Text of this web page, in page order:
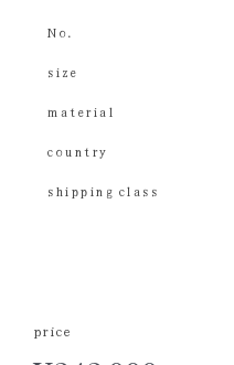
No.
size
material
country
shipping class
price